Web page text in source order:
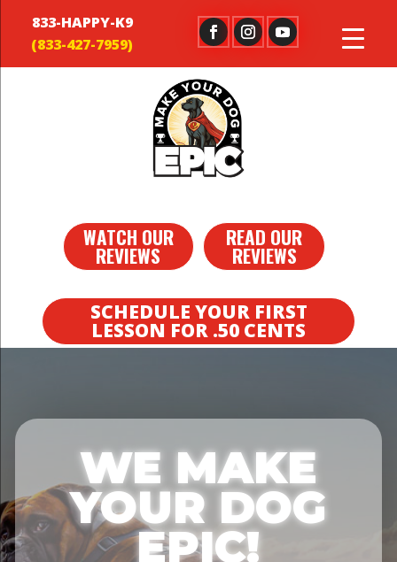
833-HAPPY-K9
WATCH OUR
REVIEWS
READ OUR
REVIEWS
SCHEDULE YOUR FIRST
LESSON FOR .50 CENTS
WE MAKE
YOUR DOG
EPIC!